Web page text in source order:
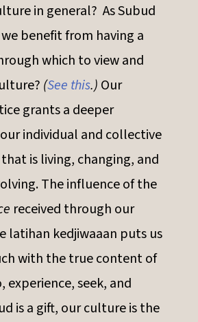
in general? As Subud
benefit from having a
which to view and
(See this.) Our
grants a deeper
individual and collective
is living, changing, and
The influence of the
received through our
latihan kedjiwaaan puts us
with the true content of
experience, seek, and
is a gift, our culture is the